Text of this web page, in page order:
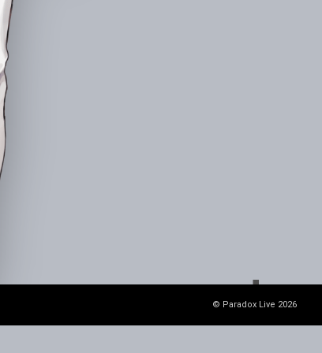
© Paradox Live 2026